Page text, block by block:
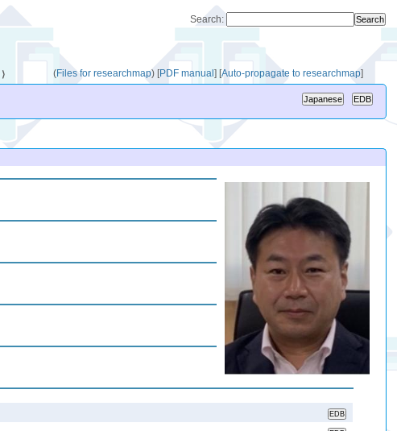
Search:
⟩ (Files for researchmap) [PDF manual] [Auto-propagate to researchmap]